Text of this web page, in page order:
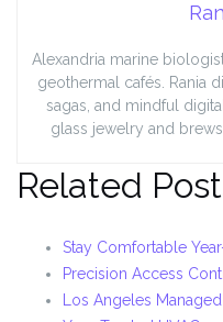
Alexandria marine
geothermal cafés. Rania
sagas, and mindful
glass jewelry and
Related
Stay Comfortable
Precision Access
Los Angeles